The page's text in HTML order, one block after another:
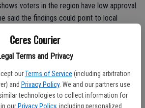
Ceres Courier
Terms and Privacy
our Terms of Service (including arbitration
and Privacy Policy. We and our partners use
technologies to collect information for
our Privacy Policy, including personalized
voters in the region have low approval
said the findings could point to local
polling is finding has to be laid at the feet
thrown in,” said Patterson.
Mark Baldassare said the survey